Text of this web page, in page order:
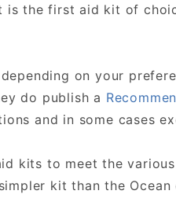
is the first aid kit of
on your
do publish a
and in some cases
kits to meet the
kit than the